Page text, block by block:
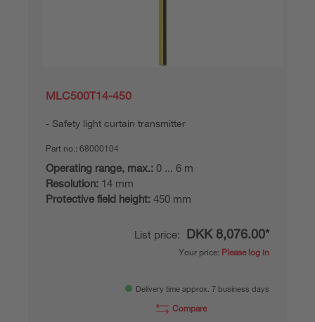
MLC500T14-450
Safety light curtain transmitter
Part no.: 68000104
Operating range, max.: 0 ... 6 m
Resolution: 14 mm
Protective field height: 450 mm
List price: DKK 8,076.00*
Your price: Please log in
Delivery time approx. 7 business days
Compare